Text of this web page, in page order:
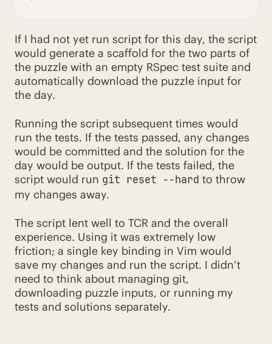
If I had not yet run script for this day, the script
would generate a scaffold for the two parts of
the puzzle with an empty RSpec test suite and
automatically download the puzzle input for
the day.
Running the script subsequent times would
run the tests. If the tests passed, any changes
would be committed and the solution for the
day would be output. If the tests failed, the
script would run git reset --hard to throw
my changes away.
The script lent well to TCR and the overall
experience. Using it was extremely low
friction; a single key binding in Vim would
save my changes and run the script. I didn’t
need to think about managing git,
downloading puzzle inputs, or running my
tests and solutions separately.